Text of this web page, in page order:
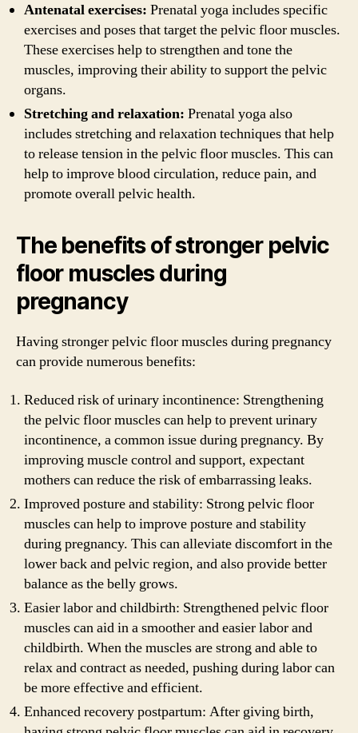
Antenatal exercises: Prenatal yoga includes specific
exercises and poses that target the pelvic floor muscles.
These exercises help to strengthen and tone the
muscles, improving their ability to support the pelvic
organs.
Stretching and relaxation: Prenatal yoga also
includes stretching and relaxation techniques that help
to release tension in the pelvic floor muscles. This can
help to improve blood circulation, reduce pain, and
promote overall pelvic health.
The benefits of stronger pelvic
floor muscles during
pregnancy
Having stronger pelvic floor muscles during pregnancy
can provide numerous benefits:
Reduced risk of urinary incontinence: Strengthening
the pelvic floor muscles can help to prevent urinary
incontinence, a common issue during pregnancy. By
improving muscle control and support, expectant
mothers can reduce the risk of embarrassing leaks.
Improved posture and stability: Strong pelvic floor
muscles can help to improve posture and stability
during pregnancy. This can alleviate discomfort in the
lower back and pelvic region, and also provide better
balance as the belly grows.
Easier labor and childbirth: Strengthened pelvic floor
muscles can aid in a smoother and easier labor and
childbirth. When the muscles are strong and able to
relax and contract as needed, pushing during labor can
be more effective and efficient.
Enhanced recovery postpartum: After giving birth,